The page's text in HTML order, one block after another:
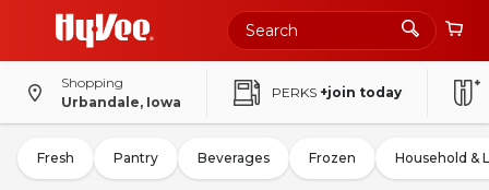
Shopping
Urbandale, Iowa
PERKS +join today
Fresh Pantry Beverages Frozen Household &